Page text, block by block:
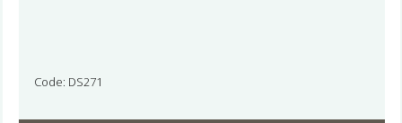
Code: DS271